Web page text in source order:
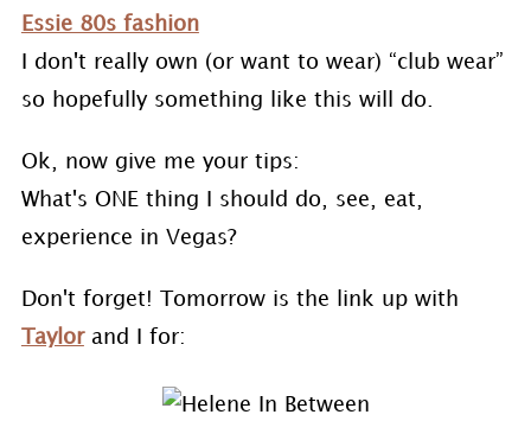
Essie 80s fashion
I don't really own (or want to wear) “club wear”
so hopefully something like this will do.
Ok, now give me your tips:
What's ONE thing I should do, see, eat,
experience in Vegas?
Don't forget! Tomorrow is the link up with
Taylorand I for: